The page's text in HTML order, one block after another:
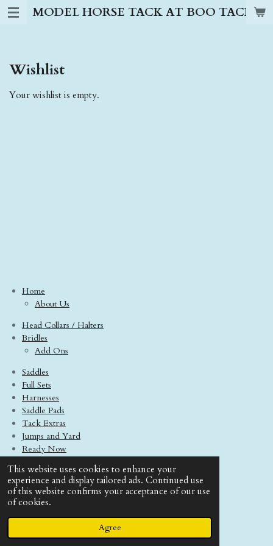
This website uses cookies to enhance your
experience and display tailored ads. Continued use
of this website confirms your acceptance of our use
of cookies.
Agree
Skip
MODEL HORSE TACK AT BOO TACK
Wishlist
Your wishlist is empty.
Home
About Us
Head Collars / Halters
Bridles
Add Ons
Saddles
Full Sets
Harnesses
Saddle Pads
Tack Extras
Jumps and Yard
Ready Now
Model Horses
Contact Us
Terms And Conditions
© 2020 - 2026 Boo Tack Saddlery
Powered by